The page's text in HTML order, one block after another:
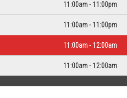
11:00am - 11:00pm
11:00am - 11:00pm
11:00am - 12:00am
11:00am - 12:00am